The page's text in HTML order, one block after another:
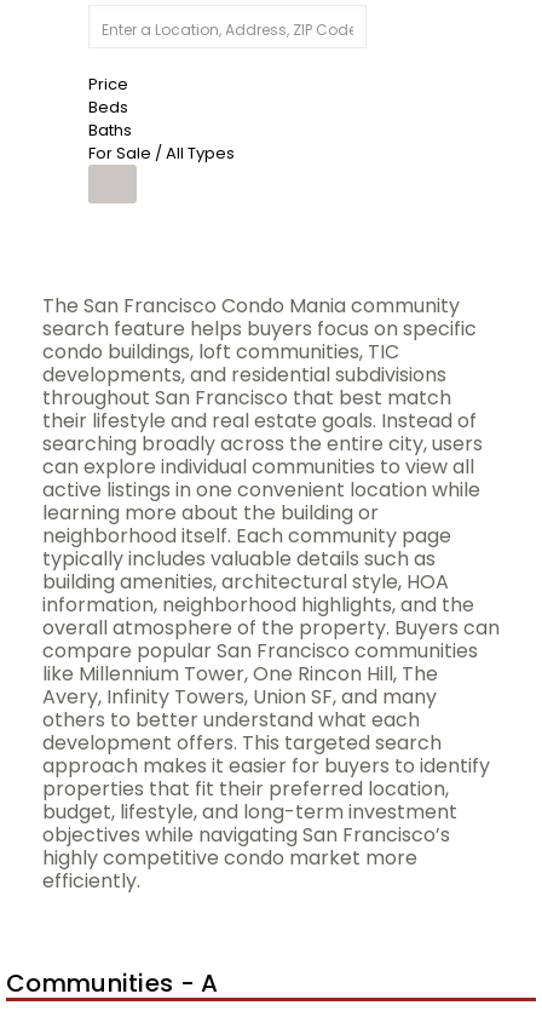
Price
Beds
Baths
For Sale / All Types
The San Francisco Condo Mania community
search feature helps buyers focus on specific
condo buildings, loft communities, TIC
developments, and residential subdivisions
throughout San Francisco that best match
their lifestyle and real estate goals. Instead of
searching broadly across the entire city, users
can explore individual communities to view all
active listings in one convenient location while
learning more about the building or
neighborhood itself. Each community page
typically includes valuable details such as
building amenities, architectural style, HOA
information, neighborhood highlights, and the
overall atmosphere of the property. Buyers can
compare popular San Francisco communities
like Millennium Tower, One Rincon Hill, The
Avery, Infinity Towers, Union SF, and many
others to better understand what each
development offers. This targeted search
approach makes it easier for buyers to identify
properties that fit their preferred location,
budget, lifestyle, and long-term investment
objectives while navigating San Francisco’s
highly competitive condo market more
efficiently.
Communities - A